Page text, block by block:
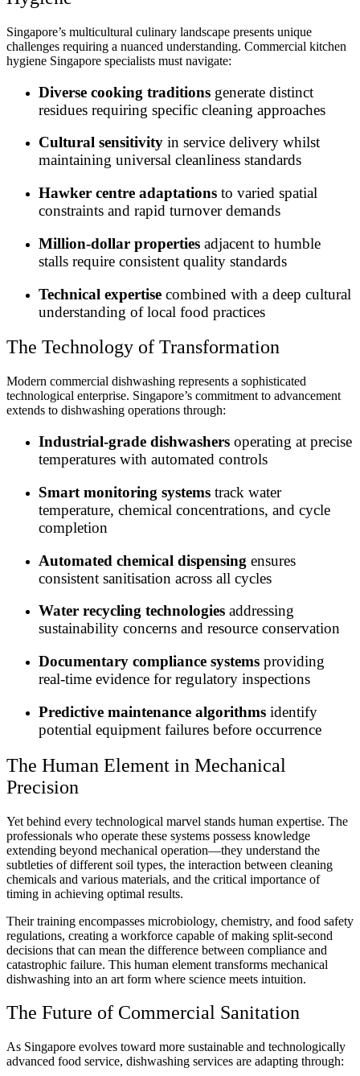
Singapore’s multicultural culinary landscape presents unique
challenges requiring a nuanced understanding. Commercial kitchen
hygiene Singapore specialists must navigate:
Diverse cooking traditions generate distinct
residues requiring specific cleaning approaches
Cultural sensitivity in service delivery whilst
maintaining universal cleanliness standards
Hawker centre adaptations to varied spatial
constraints and rapid turnover demands
Million-dollar properties adjacent to humble
stalls require consistent quality standards
Technical expertise combined with a deep cultural
understanding of local food practices
The Technology of Transformation
Modern commercial dishwashing represents a sophisticated
technological enterprise. Singapore’s commitment to advancement
extends to dishwashing operations through:
Industrial-grade dishwashers operating at precise
temperatures with automated controls
Smart monitoring systems track water
temperature, chemical concentrations, and cycle
completion
Automated chemical dispensing ensures
consistent sanitisation across all cycles
Water recycling technologies addressing
sustainability concerns and resource conservation
Documentary compliance systems providing
real-time evidence for regulatory inspections
Predictive maintenance algorithms identify
potential equipment failures before occurrence
The Human Element in Mechanical
Precision
Yet behind every technological marvel stands human expertise. The
professionals who operate these systems possess knowledge
extending beyond mechanical operation—they understand the
subtleties of different soil types, the interaction between cleaning
chemicals and various materials, and the critical importance of
timing in achieving optimal results.
Their training encompasses microbiology, chemistry, and food safety
regulations, creating a workforce capable of making split-second
decisions that can mean the difference between compliance and
catastrophic failure. This human element transforms mechanical
dishwashing into an art form where science meets intuition.
The Future of Commercial Sanitation
As Singapore evolves toward more sustainable and technologically
advanced food service, dishwashing services are adapting through: